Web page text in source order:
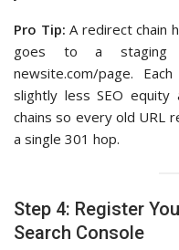
Pro Tip: A redirect chain
goes to a staging
newsite.com/page.
slightly less SEO
chains so every old URL
a single 301 hop.
Step 4: Register
Search Console